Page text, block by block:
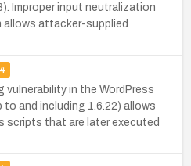
Improper input neutralization
allows attacker-supplied
in the WordPress
to and including 1.6.22) allows
scripts that are later executed